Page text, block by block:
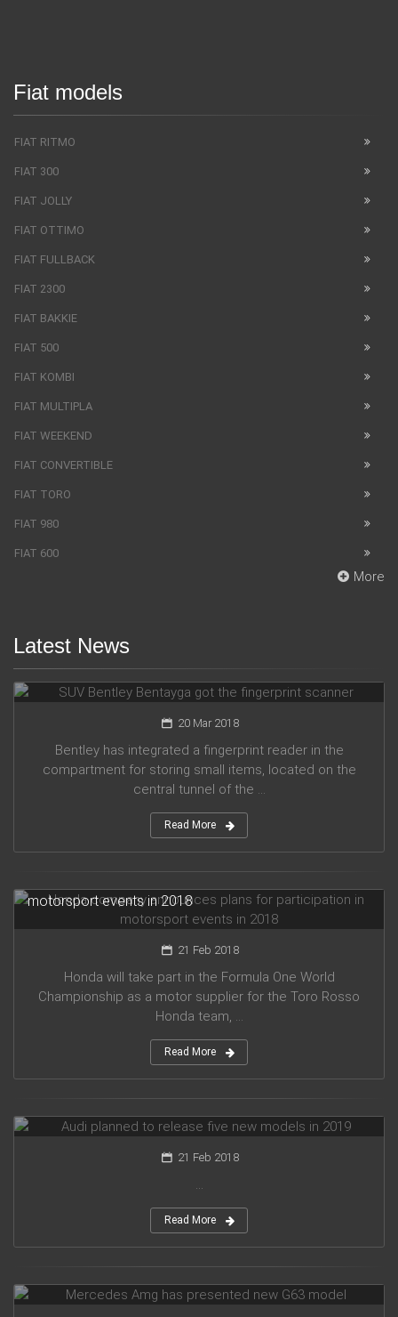
Fiat models
FIAT RITMO
FIAT 300
FIAT JOLLY
FIAT OTTIMO
FIAT FULLBACK
FIAT 2300
FIAT BAKKIE
FIAT 500
FIAT KOMBI
FIAT MULTIPLA
FIAT WEEKEND
FIAT CONVERTIBLE
FIAT TORO
FIAT 980
FIAT 600
More
Latest News
SUV Bentley Bentayga got the fingerprint scanner
20 Mar 2018
Bentley has integrated a fingerprint reader in the
compartment for storing small items, located on the
central tunnel of the ...
Read More
motorsport events in 2018
21 Feb 2018
Honda will take part in the Formula One World
Championship as a motor supplier for the Toro Rosso
Honda team, ...
Read More
21 Feb 2018
Read More